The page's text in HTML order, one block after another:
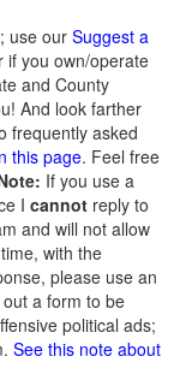
use our Suggest a
if you own/operate
and County
And look farther
frequently asked
this page. Feel free
If you use a
I cannot reply to
and will not allow
with the
please use an
a form to be
political ads;
See this note about